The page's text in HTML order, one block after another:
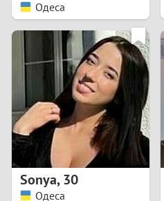
Одеса
Sonya,30
Одеса